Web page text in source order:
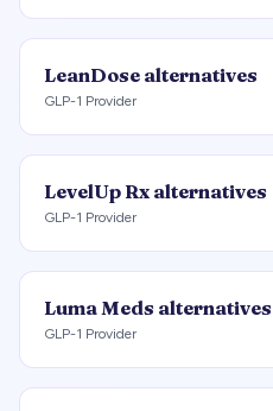
LeanDose alternatives
GLP-1 Provider
LevelUp Rx alternatives
GLP-1 Provider
Luma Meds alternatives
GLP-1 Provider